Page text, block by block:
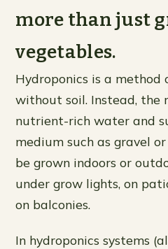
more than just
vegetables.
Hydroponics is a method
without soil. Instead, the
nutrient-rich water and
medium such as gravel
be grown indoors or
under grow lights, on
on balconies.
In hydroponics systems